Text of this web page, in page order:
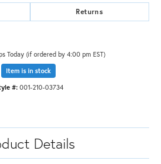
Returns
Today (if ordered by 4:00 pm EST)
Item is in stock
#: 001-210-03734
Details